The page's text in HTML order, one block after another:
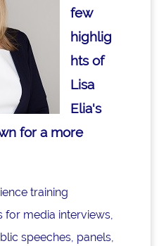
few
highlig
hts of
Lisa
Elia's
for a more
training
for media interviews,
speeches, panels,